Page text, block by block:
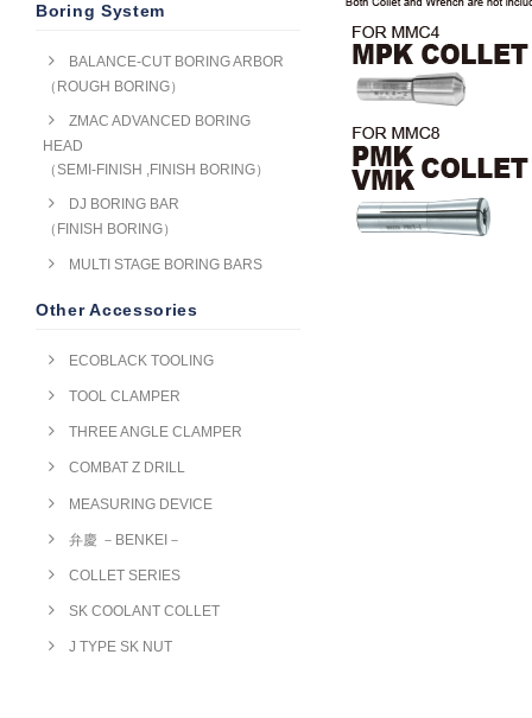
Boring System
BALANCE-CUT BORING ARBOR
（ROUGH BORING）
ZMAC ADVANCED BORING
HEAD
（SEMI-FINISH ,FINISH BORING）
DJ BORING BAR
（FINISH BORING）
MULTI STAGE BORING BARS
Other Accessories
ECOBLACK TOOLING
TOOL CLAMPER
THREE ANGLE CLAMPER
COMBAT Z DRILL
MEASURING DEVICE
弁慶 －BENKEI－
COLLET SERIES
SK COOLANT COLLET
J TYPE SK NUT